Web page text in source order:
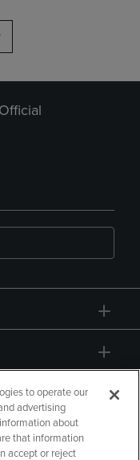
to operate our
advertising
about
that information
accept or reject